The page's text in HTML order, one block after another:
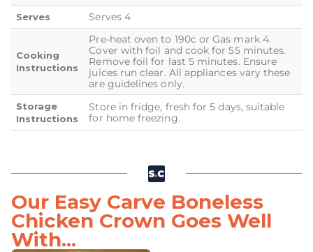
Serves Serves 4
Cooking
Instructions
Pre-heat oven to 190c or Gas mark 4.
Cover with foil and cook for 55 minutes.
Remove foil for last 5 minutes. Ensure
juices run clear. All appliances vary these
are guidelines only.
Storage
Instructions
Store in fridge, fresh for 5 days, suitable
for home freezing.
Our Easy Carve Boneless
Chicken Crown Goes Well
With...